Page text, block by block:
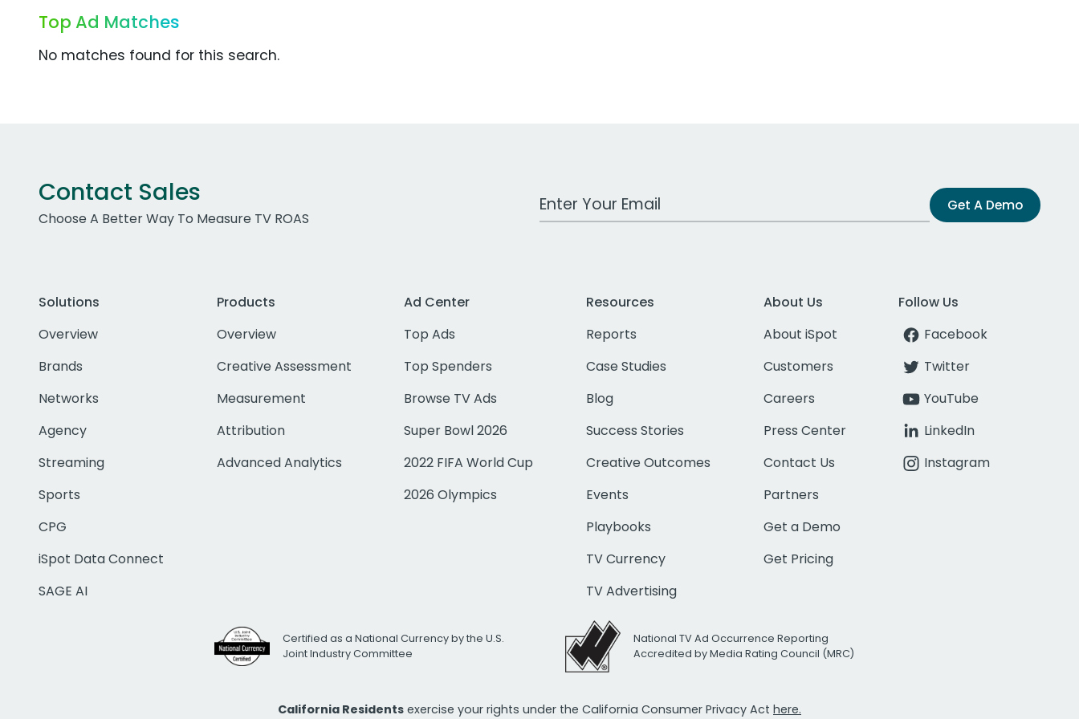
Top Ad Matches
No matches found for this search.
Contact Sales
Choose A Better Way To Measure TV ROAS
Work Email Address Get A Demo
Solutions
Overview
Brands
Networks
Agency
Streaming
Sports
CPG
iSpot Data Connect
SAGE AI
Products
Overview
Creative Assessment
Measurement
Attribution
Advanced Analytics
Ad Center
Top Ads
Top Spenders
Browse TV Ads
Super Bowl 2026
2022 FIFA World Cup
2026 Olympics
Resources
Reports
Case Studies
Blog
Success Stories
Creative Outcomes
Events
Playbooks
TV Currency
TV Advertising
About Us
About iSpot
Customers
Careers
Press Center
Contact Us
Partners
Get a Demo
Get Pricing
Follow Us
Facebook
Twitter
YouTube
LinkedIn
Instagram
Certified as a National Currency by the U.S.
Joint Industry Committee
National TV Ad Occurrence Reporting
Accredited by Media Rating Council (MRC)
California Residents exercise your rights under the California Consumer Privacy Act here.